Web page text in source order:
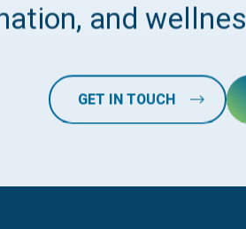
and
GET IN TOUCH